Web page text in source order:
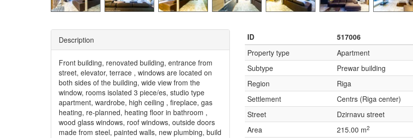
Description
Front building, renovated building, entrance from
street, elevator, terrace , windows are located on
both sides of the building, wide view from the
window, rooms isolated 3 piece/es, studio type
apartment, wardrobe, high ceiling , fireplace, gas
heating, re-planned, heating floor in bathroom ,
wood glass windows, roof windows, outside doors
made from steel, painted walls, new plumbing, build
ID
517006
Property type
Apartment
Subtype
Prewar building
Region
Riga
Settlement
Centrs (Riga center)
Street
Dzirnavu street
Area
215.00 m2